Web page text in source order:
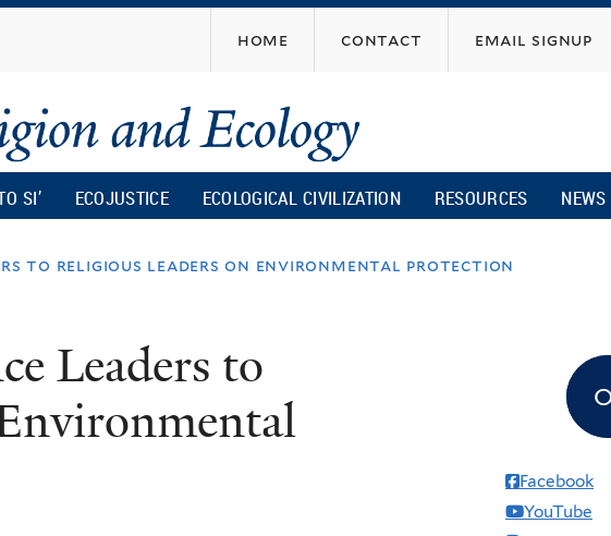
content
home contact email signup
SI’ ECOJUSTICE ECOLOGICAL CIVILIZATION RESOURCES NEWS
to religious leaders on environmental protection
Leaders to
Facebook
YouTube